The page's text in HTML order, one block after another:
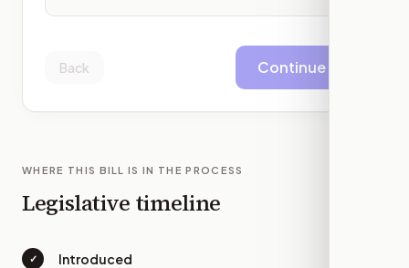
Back Continue
WHERE THIS BILL IS IN THE PROCESS
Legislative timeline
✓ Introduced